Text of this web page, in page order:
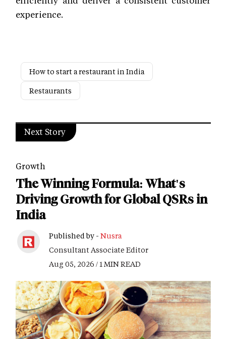
experience.
How to start a restaurant in India
Restaurants
Next Story
Growth
The Winning Formula: What's
Driving Growth for Global QSRs in
India
Published by - Nusra
Consultant Associate Editor
Aug 05, 2026 / 1 MIN READ